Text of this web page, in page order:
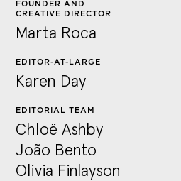
FOUNDER AND
CREATIVE DIRECTOR
Marta Roca
EDITOR-AT-LARGE
Karen Day
EDITORIAL TEAM
Chloë Ashby
João Bento
Olivia Finlayson